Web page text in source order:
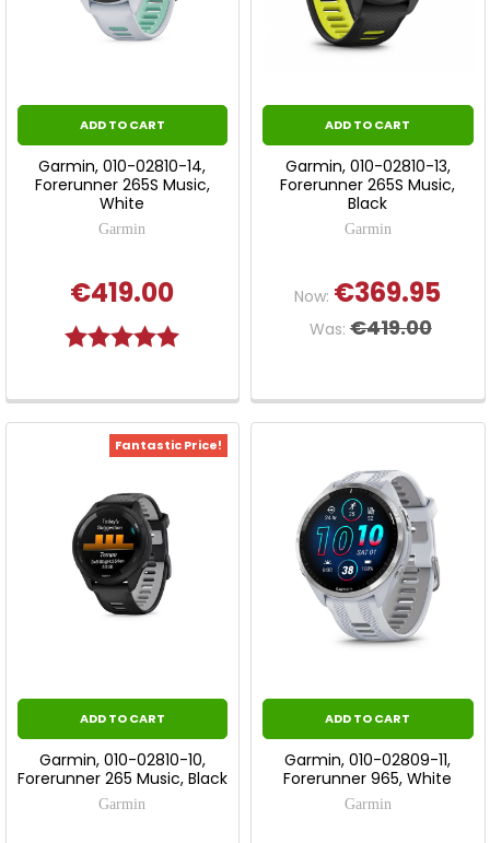
ADD TO CART
Garmin, 010-02810-14,
Forerunner 265S Music,
White
Garmin
€419.00
Rating:
ADD TO CART
Garmin, 010-02810-13,
Forerunner 265S Music,
Black
Garmin
Now: €369.95
Was: €419.00
Fantastic Price!
ADD TO CART
Garmin, 010-02810-10,
Forerunner 265 Music, Black
Garmin
ADD TO CART
Garmin, 010-02809-11,
Forerunner 965, White
Garmin